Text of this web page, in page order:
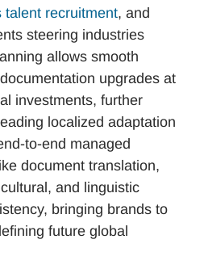
talent recruitment, and
steering industries
allows smooth
upgrades at
investments, further
localized adaptation
to-end managed
document translation,
and linguistic
bringing brands to
future global